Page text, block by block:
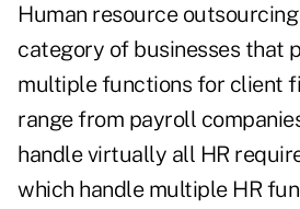
Human resource
category of businesses that
multiple functions for client
range from payroll
handle virtually all HR
which handle multiple HR